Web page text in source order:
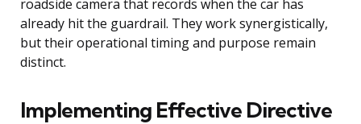
roadside camera that records when the car has
already hit the guardrail. They work synergistically,
but their operational timing and purpose remain
distinct.
Implementing Effective Directive